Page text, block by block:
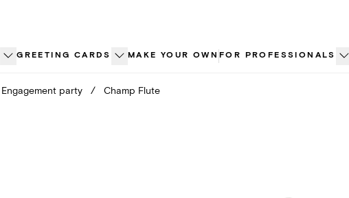
GREETING CARDS MAKE YOUR OWN FOR PROFESSIONALS
Engagement party / Champ Flute